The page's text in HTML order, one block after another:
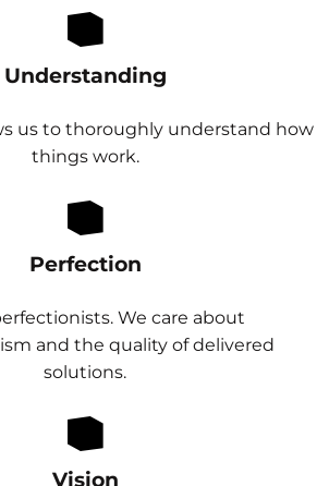
Understanding
us to thoroughly understand how
things work.
Perfection
We care about
and the quality of delivered
solutions.
Vision